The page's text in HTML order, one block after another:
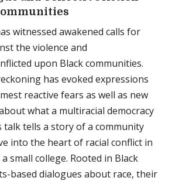
witnessed awakened calls for
the violence and
upon Black communities.
has evoked expressions
reactive fears as well as new
what a multiracial democracy
talk tells a story of a community
into the heart of racial conflict in
small college. Rooted in Black
based dialogues about race, their